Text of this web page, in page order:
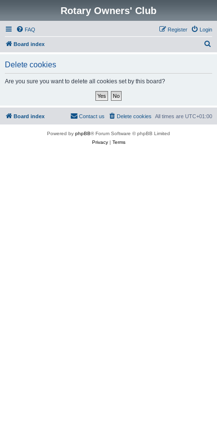
Rotary Owners' Club
FAQ Login
Register
Board index
Delete cookies
Are you sure you want to delete all cookies set by this board?
Board index All times are UTC+01:00
Delete cookies
Contact us
Powered by phpBB® Forum Software © phpBB Limited
Privacy| Terms